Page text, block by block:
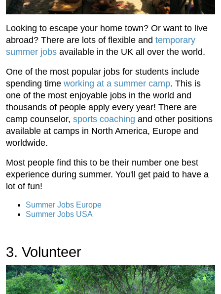
Looking to escape your home town? Or want to live
abroad? There are lots of flexible and temporary
summer jobs available in the UK all over the world.
One of the most popular jobs for students include
spending time working at a summer camp. This is
one of the most enjoyable jobs in the world and
thousands of people apply every year! There are
camp counselor, sports coaching and other positions
available at camps in North America, Europe and
worldwide.
Most people find this to be their number one best
experience during summer. You'll get paid to have a
lot of fun!
Summer Jobs Europe
Summer Jobs USA
3. Volunteer